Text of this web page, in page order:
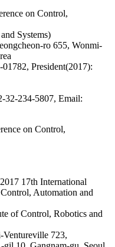
on Control,
Systems)
ro 655, Wonmi-
President(2017):
32-234-5807, Email:
on Control,
17th International
Automation and
of Control, Robotics and
Ventureville 723,